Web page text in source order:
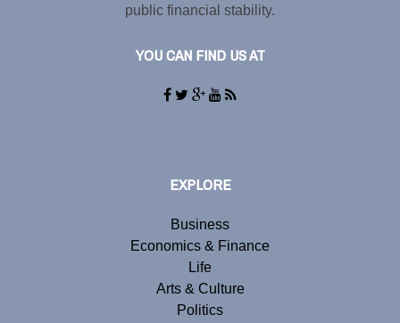
public financial stability.
YOU CAN FIND US AT
EXPLORE
Business
Economics & Finance
Life
Arts & Culture
Politics